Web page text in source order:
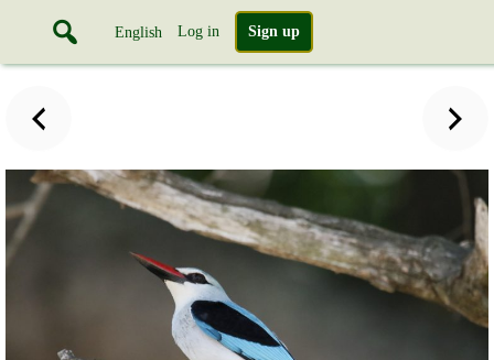
English Log in Sign up